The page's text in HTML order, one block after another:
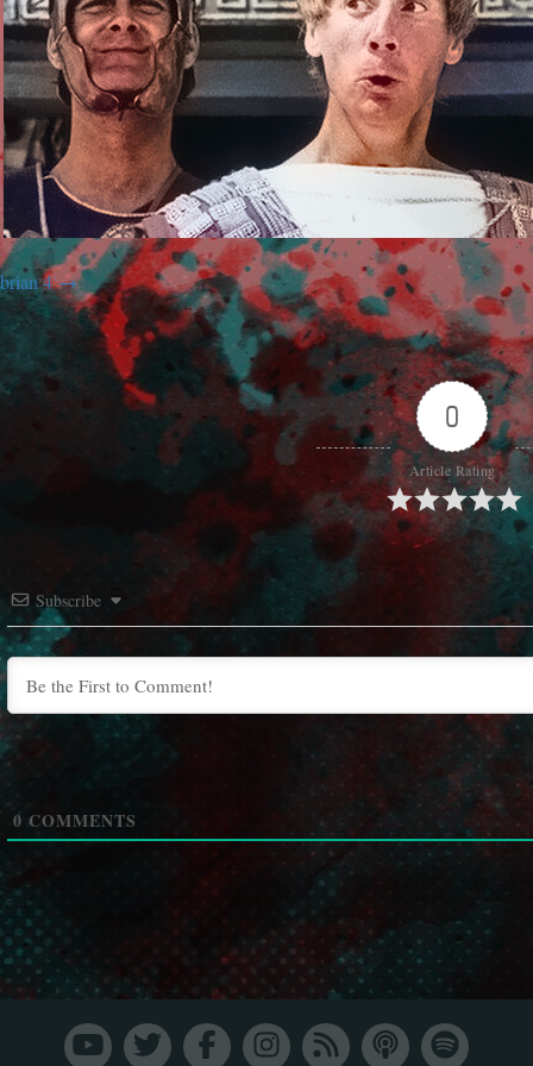
brian 4
0
Article Rating
Subscribe
0 COMMENTS